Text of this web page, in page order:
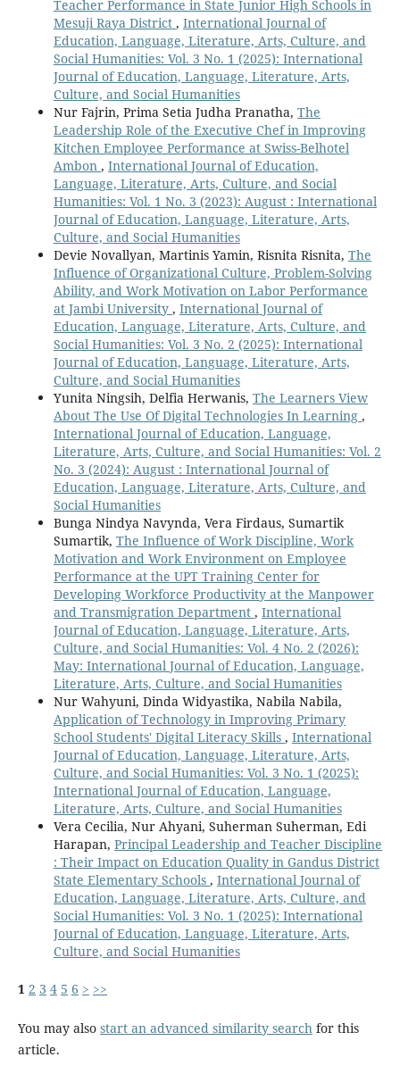
Teacher Performance in State Junior High Schools in
Mesuji Raya District , International Journal of
Education, Language, Literature, Arts, Culture, and
Social Humanities: Vol. 3 No. 1 (2025): International
Journal of Education, Language, Literature, Arts,
Culture, and Social Humanities
Nur Fajrin, Prima Setia Judha Pranatha, The
Leadership Role of the Executive Chef in Improving
Kitchen Employee Performance at Swiss-Belhotel
Ambon , International Journal of Education,
Language, Literature, Arts, Culture, and Social
Humanities: Vol. 1 No. 3 (2023): August : International
Journal of Education, Language, Literature, Arts,
Culture, and Social Humanities
Devie Novallyan, Martinis Yamin, Risnita Risnita, The
Influence of Organizational Culture, Problem-Solving
Ability, and Work Motivation on Labor Performance
at Jambi University , International Journal of
Education, Language, Literature, Arts, Culture, and
Social Humanities: Vol. 3 No. 2 (2025): International
Journal of Education, Language, Literature, Arts,
Culture, and Social Humanities
Yunita Ningsih, Delfia Herwanis, The Learners View
About The Use Of Digital Technologies In Learning ,
International Journal of Education, Language,
Literature, Arts, Culture, and Social Humanities: Vol. 2
No. 3 (2024): August : International Journal of
Education, Language, Literature, Arts, Culture, and
Social Humanities
Bunga Nindya Navynda, Vera Firdaus, Sumartik
Sumartik, The Influence of Work Discipline, Work
Motivation and Work Environment on Employee
Performance at the UPT Training Center for
Developing Workforce Productivity at the Manpower
and Transmigration Department , International
Journal of Education, Language, Literature, Arts,
Culture, and Social Humanities: Vol. 4 No. 2 (2026):
May: International Journal of Education, Language,
Literature, Arts, Culture, and Social Humanities
Nur Wahyuni, Dinda Widyastika, Nabila Nabila,
Application of Technology in Improving Primary
School Students' Digital Literacy Skills , International
Journal of Education, Language, Literature, Arts,
Culture, and Social Humanities: Vol. 3 No. 1 (2025):
International Journal of Education, Language,
Literature, Arts, Culture, and Social Humanities
Vera Cecilia, Nur Ahyani, Suherman Suherman, Edi
Harapan, Principal Leadership and Teacher Discipline
: Their Impact on Education Quality in Gandus District
State Elementary Schools , International Journal of
Education, Language, Literature, Arts, Culture, and
Social Humanities: Vol. 3 No. 1 (2025): International
Journal of Education, Language, Literature, Arts,
Culture, and Social Humanities
1 2 3 4 5 6 > >>
You may also start an advanced similarity searchfor this
article.